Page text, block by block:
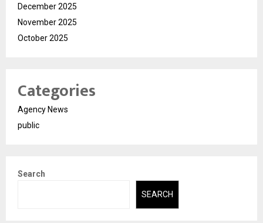
December 2025
November 2025
October 2025
Categories
Agency News
public
Search
SEARCH